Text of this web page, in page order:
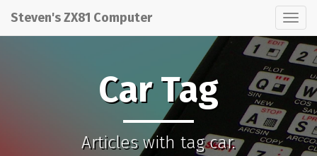
Steven's ZX81 Computer
Car Tag
Articles with tag car.